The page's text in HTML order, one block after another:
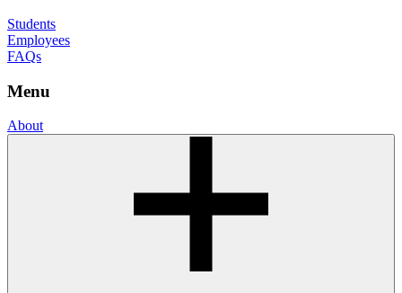
Students
Employees
FAQs
Menu
About